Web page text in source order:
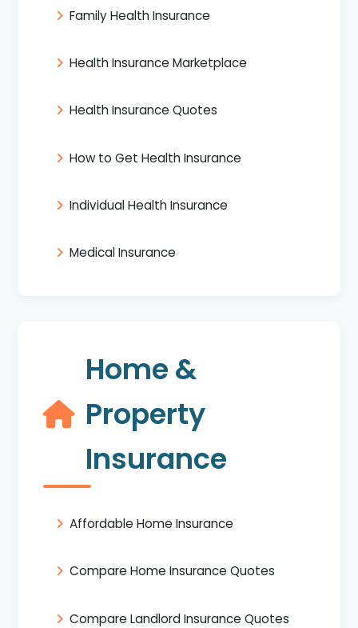
Family Health Insurance
Health Insurance Marketplace
Health Insurance Quotes
How to Get Health Insurance
Individual Health Insurance
Medical Insurance
Home &
Property
Insurance
Affordable Home Insurance
Compare Home Insurance Quotes
Compare Landlord Insurance Quotes